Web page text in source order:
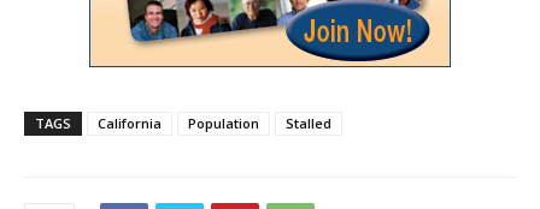
TAGS California Population Stalled